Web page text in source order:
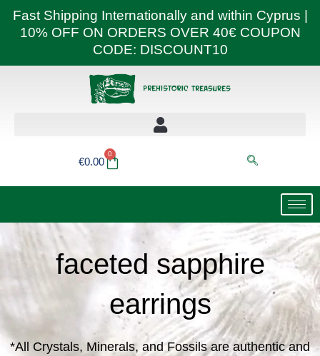
Fast Shipping Internationally and within Cyprus |
10% OFF ON ORDERS OVER 40€ COUPON
CODE: DISCOUNT10
€0.00
0
Basket
faceted sapphire
earrings
*All Crystals, Minerals, and Fossils are authentic and